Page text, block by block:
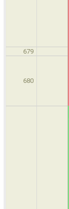
679
680